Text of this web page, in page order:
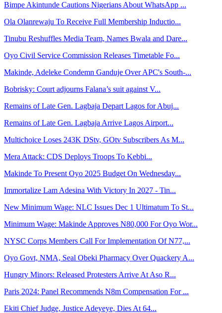
Bimpe Akintunde Cautions Nigerians About WhatsApp ...
Ola Olanrewaju To Receive Full Membership Inductio...
Tinubu Reshuffles Media Team, Names Bwala and Dare...
Oyo Civil Service Commission Releases Timetable Fo...
Makinde, Adeleke Condemn Ganduje Over APC's South-...
Bobrisky: Court adjourns Falana’s suit against V...
Remains of Late Gen. Lagbaja Depart Lagos for Abuj...
Remains of Late Gen. Lagbaja Arrive Lagos Airport...
Multichoice Loses 243K DStv, GOtv Subscribers As M...
Mera Attack: CDS Deploys Troops To Kebbi...
Makinde To Present Oyo 2025 Budget On Wednesday...
Immortalize Lam Adesina With Victory In 2027 - Tin...
New Minimum Wage: NLC Issues Dec 1 Ultimatum To St...
Minimum Wage: Makinde Approves N80,000 For Oyo Wor...
NYSC Corps Members Call For Implementation Of N77,...
Oyo Govt, NMA, Seal Obeki Pharmacy Over Quackery A...
Hungry Minors: Released Protesters Arrive At Aso R...
Paris 2024: Panel Recommends N8m Compensation For ...
Ekiti Chief Judge, Justice Adeyeye, Dies At 64...